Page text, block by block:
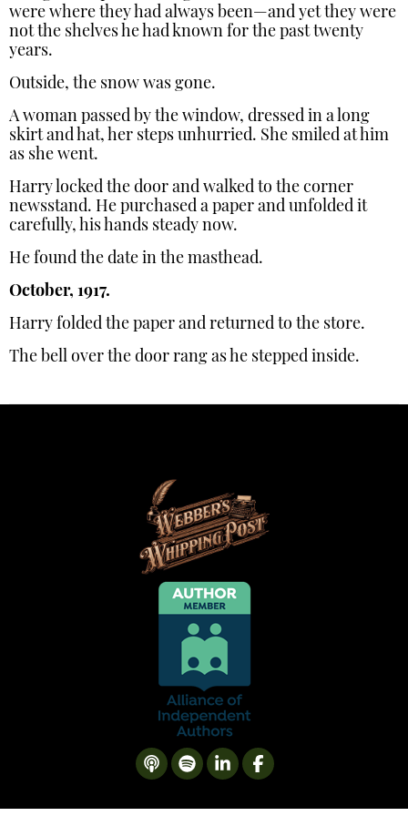
were where they had always been—and yet they were
not the shelves he had known for the past twenty
years.
Outside, the snow was gone.
A woman passed by the window, dressed in a long
skirt and hat, her steps unhurried. She smiled at him
as she went.
Harry locked the door and walked to the corner
newsstand. He purchased a paper and unfolded it
carefully, his hands steady now.
He found the date in the masthead.
October, 1917.
Harry folded the paper and returned to the store.
The bell over the door rang as he stepped inside.